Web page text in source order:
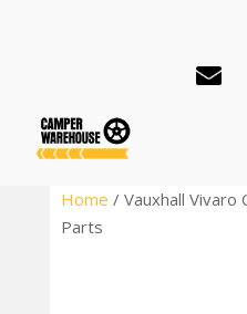
Home / Vauxhall Vivaro
Parts